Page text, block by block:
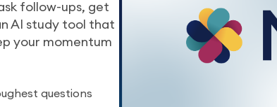
follow-ups, get
AI study tool that
your momentum
questions